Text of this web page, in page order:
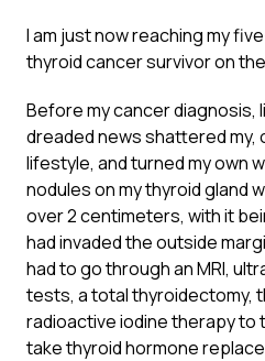
I am just now reaching my
thyroid cancer survivor on
Before my cancer diagnosis,
dreaded news shattered
lifestyle, and turned my own
nodules on my thyroid gland
over 2 centimeters, with it
had invaded the outside
had to go through an MRI,
tests, a total thyroidectomy,
radioactive iodine therapy to
take thyroid hormone